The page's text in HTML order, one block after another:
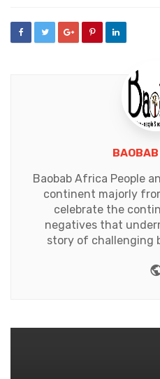
Baobab Africa People
continent majorly
celebrate the
negatives that
story of challenging